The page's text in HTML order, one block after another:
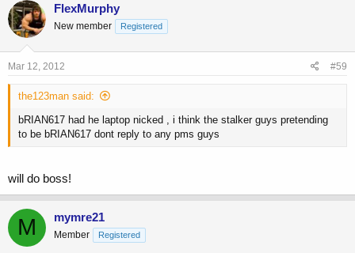
FlexMurphy
New member Registered
Mar 12, 2012 #59
the123man said:
bRIAN617 had he laptop nicked , i think the stalker guys pretending
to be bRIAN617 dont reply to any pms guys
will do boss!
M mymre21
Member Registered